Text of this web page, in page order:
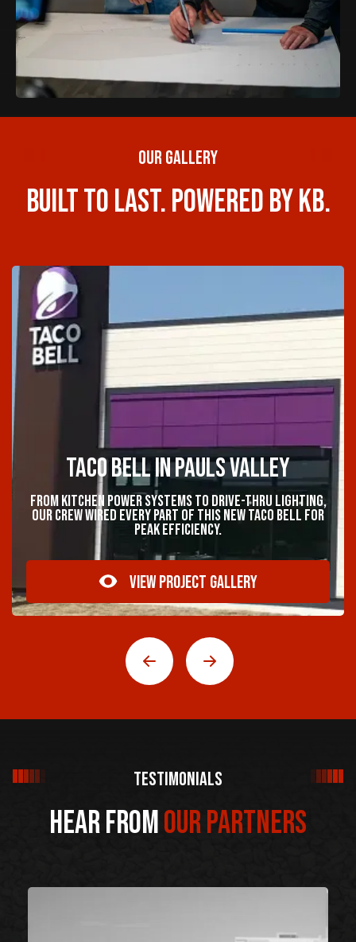
Our Gallery
Built to Last. Powered by KB.
Taco Bell in Pauls Valley
From kitchen power systems to drive-thru lighting,
our crew wired every part of this new Taco Bell for
peak efficiency.
VIEW PROJECT GALLERY
Testimonials
Hear FromOur Partners